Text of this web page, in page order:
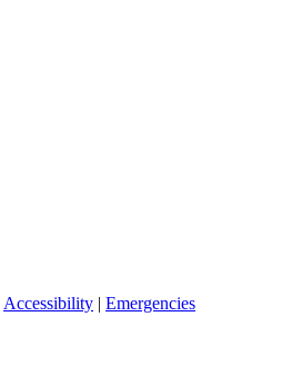
Accessibility | Emergencies